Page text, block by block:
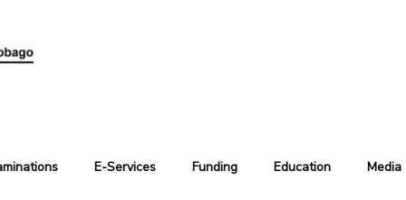
E-Services Funding Education Media